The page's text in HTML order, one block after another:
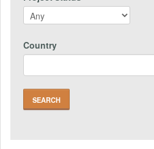
Country